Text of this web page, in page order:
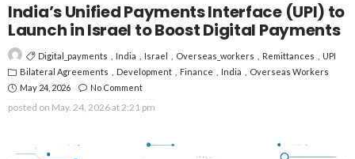
India’s Unified Payments Interface (UPI) to
Launch in Israel to Boost Digital Payments
Digital_payments India Israel Overseas_workers Remittances
UPI
Bilateral Agreements
Development Finance India
Overseas Workers
May 24, 2026
No Comment
posted on May. 24, 2026 at 2:21 pm